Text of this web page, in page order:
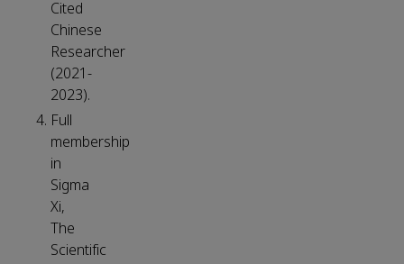
Cited
Chinese
Researcher
(2021-
2023).
Full
membership
in
Sigma
Xi,
The
Scientific